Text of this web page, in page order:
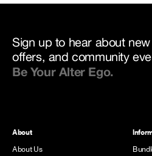
Sign up to hear about
offers, and community
Be Your Alter Ego.
About
About Us